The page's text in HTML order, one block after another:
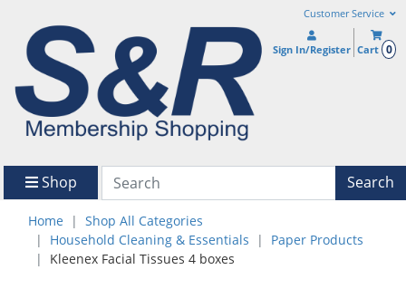
Customer Service
Sign In/Register Cart 0
Shop Search
Home
Shop All Categories
Household Cleaning & Essentials
Paper Products
Kleenex Facial Tissues 4 boxes